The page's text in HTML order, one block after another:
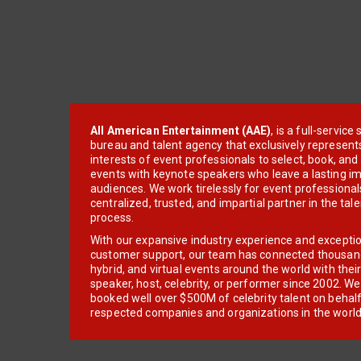
All American Entertainment (AAE), is a full-service
bureau and talent agency that exclusively
interests of event professionals to select, book, and
events with keynote speakers who leave a lasting
audiences. We work tirelessly for event
centralized, trusted, and impartial partner in the
process.
With our expansive industry experience and
customer support, our team has connected
hybrid, and virtual events around the world with
speaker, host, celebrity, or performer since 2002.
booked well over $500M of celebrity talent on
respected companies and organizations in the